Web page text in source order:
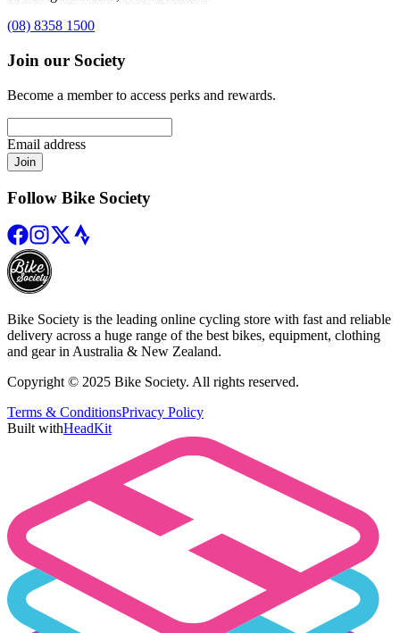
(08) 8358 1500
Join our Society
Become a member to access perks and rewards.
Email address
Join
Follow Bike Society
Bike Society is the leading online cycling store with fast and reliable
delivery across a huge range of the best bikes, equipment, clothing
and gear in Australia & New Zealand.
Copyright © 2025 Bike Society. All rights reserved.
Terms & ConditionsPrivacy Policy
Built withHeadKit